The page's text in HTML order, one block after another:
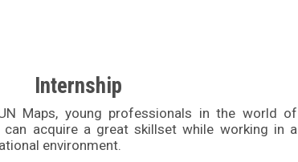
Internship
Maps, young professionals in the world of
acquire a great skillset while working in a
environment.